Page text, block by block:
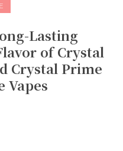
Lasting
of Crystal
Crystal Prime
Vapes